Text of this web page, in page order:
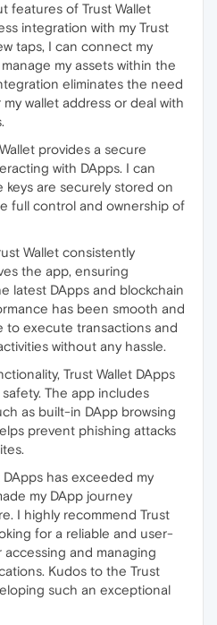
features of Trust Wallet
integration with my Trust
taps, I can connect my
my assets within the
eliminates the need
wallet address or deal with
provides a secure
with DApps. I can
keys are securely stored on
full control and ownership of
Wallet consistently
the app, ensuring
latest DApps and blockchain
has been smooth and
to execute transactions and
without any hassle.
Trust Wallet DApps
The app includes
as built-in DApp browsing
prevent phishing attacks
DApps has exceeded my
my DApp journey
I highly recommend Trust
for a reliable and user-
and managing
Kudos to the Trust
such an exceptional